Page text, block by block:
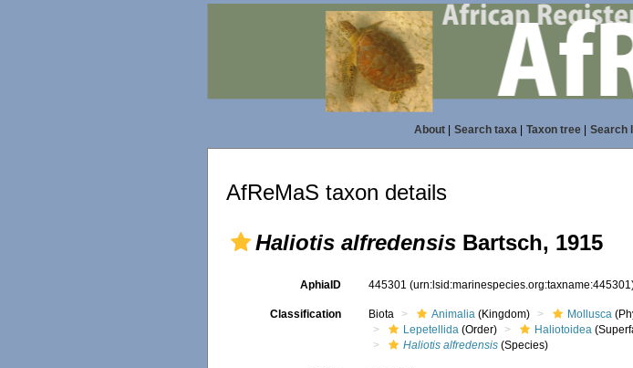
About| Search taxa| Taxon tree| Search
AfReMaS taxon details
Haliotis alfredensis Bartsch, 1915
AphiaID 445301
Classification Biota Animalia (Kingdom) Mollusca
Lepetellida (Order) Haliotoidea
Haliotis alfredensis (Species)